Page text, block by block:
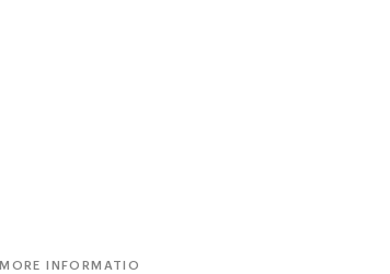
MORE INFORMATION